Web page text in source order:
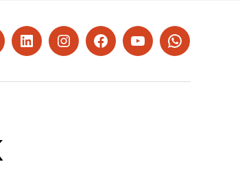
LinkedInInstagramFacebookYouTubeWhatsapp